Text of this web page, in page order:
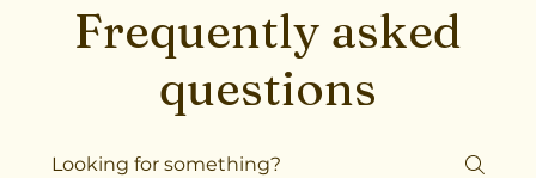
Frequently asked
questions